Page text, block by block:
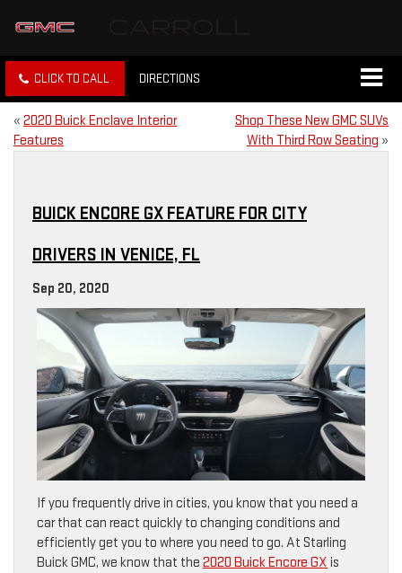
CLICK TO CALL DIRECTIONS
« 2020 Buick Enclave Interior
Features
Shop These New GMC SUVs
With Third Row Seating »
BUICK ENCORE GX FEATURE FOR CITY
DRIVERS IN VENICE, FL
Sep 20, 2020
If you frequently drive in cities, you know that you need a
car that can react quickly to changing conditions and
efficiently get you to where you need to go. At Starling
Buick GMC, we know that the 2020 Buick Encore GX is